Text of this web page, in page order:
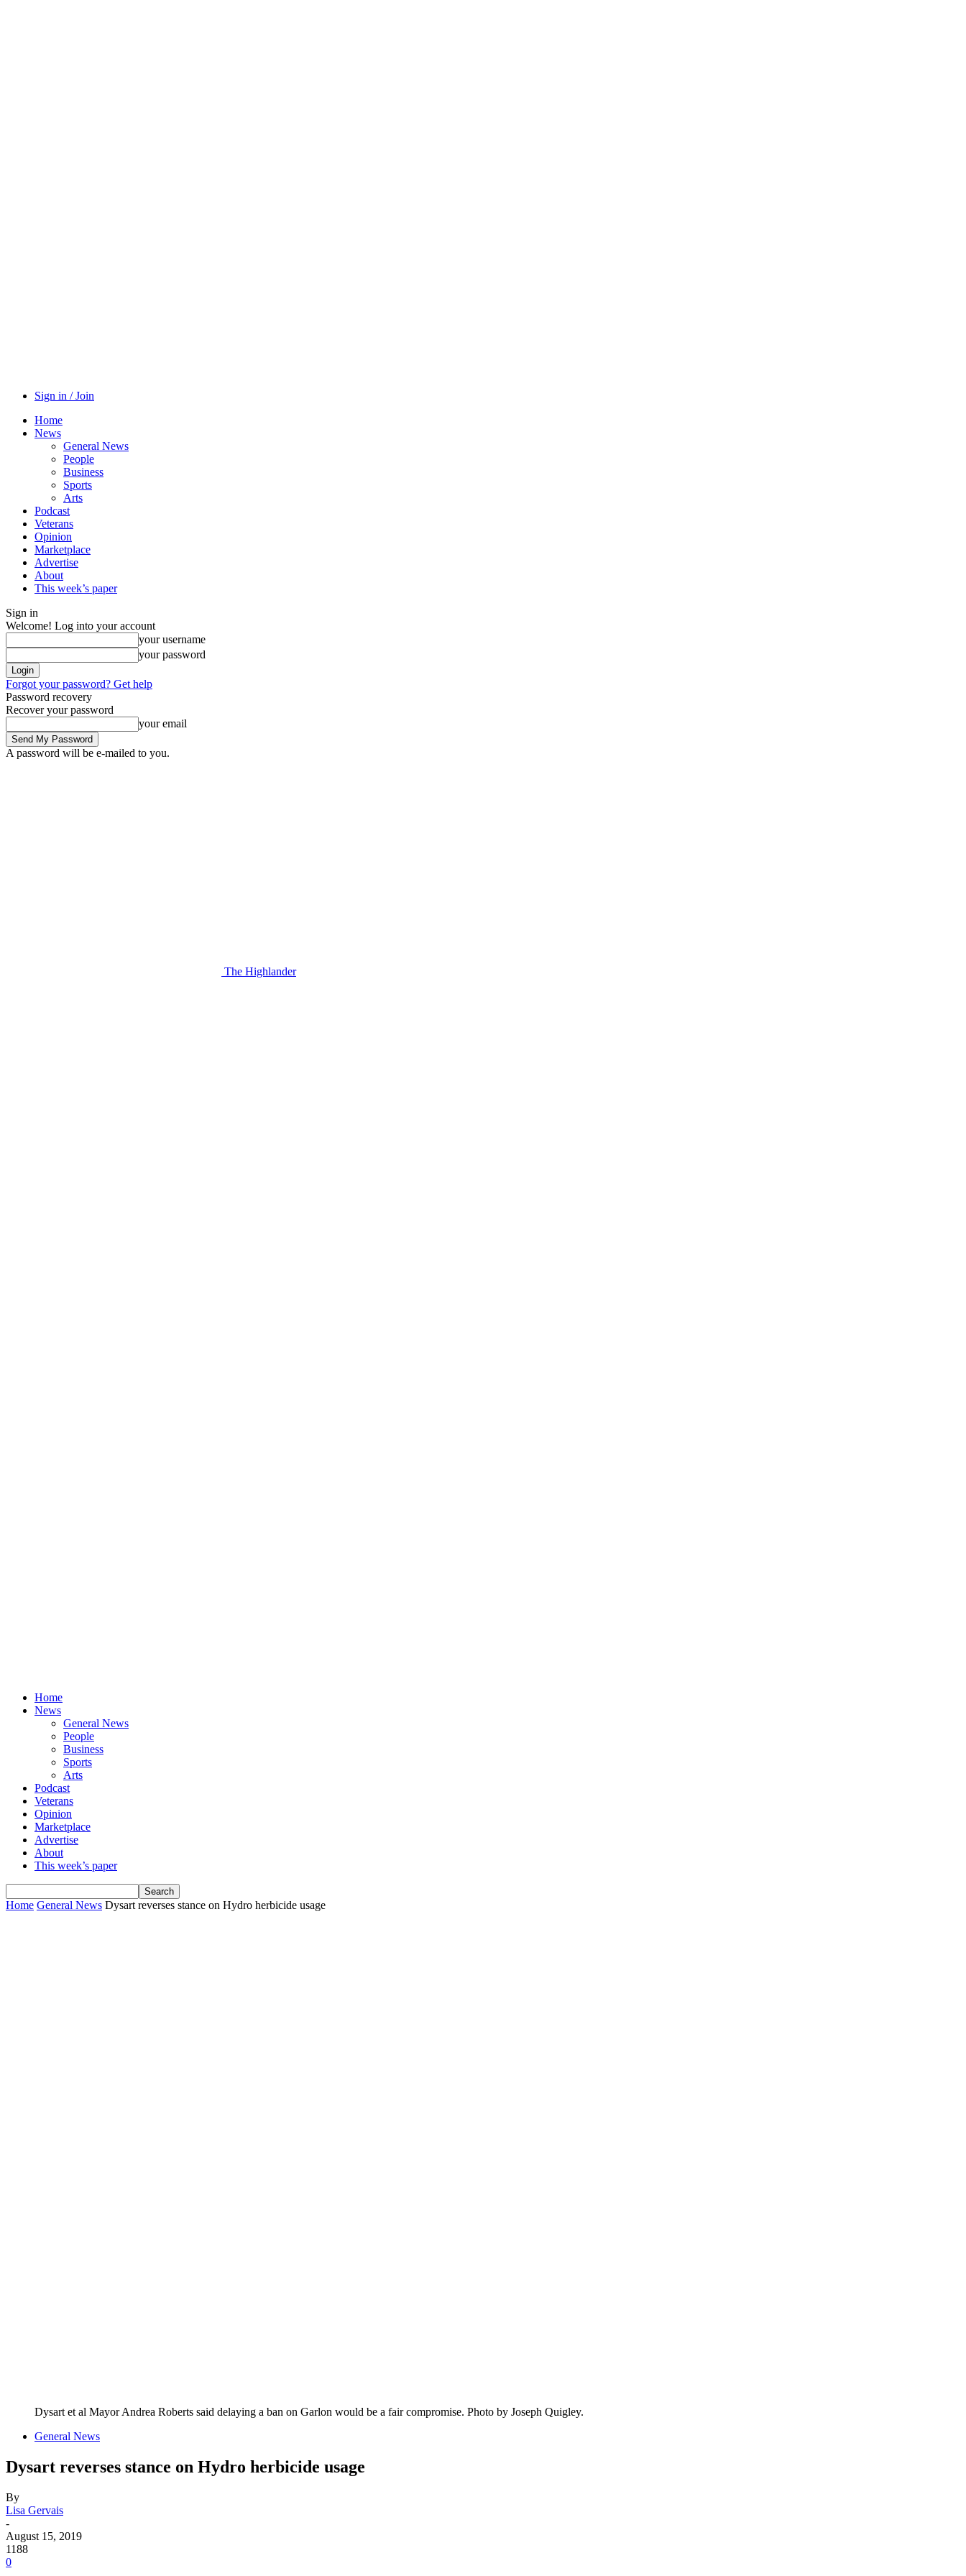
Sign in / Join
Home
News
General News
People
Business
Sports
Arts
Podcast
Veterans
Opinion
Marketplace
Advertise
About
This week’s paper
Sign in
Welcome! Log into your account
your username
your password
Forgot your password? Get help
Password recovery
Recover your password
your email
A password will be e-mailed to you.
The Highlander
Home
News
General News
People
Business
Sports
Arts
Podcast
Veterans
Opinion
Marketplace
Advertise
About
This week’s paper
Home General News Dysart reverses stance on Hydro herbicide usage
Dysart et al Mayor Andrea Roberts said delaying a ban on Garlon would be a fair compromise. Photo by Joseph Quigley.
General News
Dysart reverses stance on Hydro herbicide usage
By
Lisa Gervais
-
August 15, 2019
1188
0